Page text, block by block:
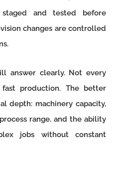
and tested before
changes are controlled
answer clearly. Not every
production. The better
depth: machinery capacity,
range, and the ability
jobs without constant